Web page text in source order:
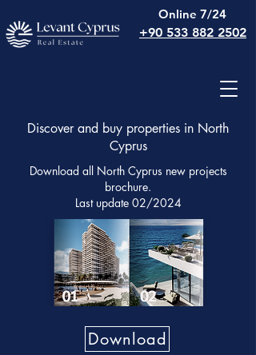
Online 7/24
+90 533 882 2502
Discover and buy properties in North
Cyprus
Download all North Cyprus new projects
brochure.
Last update 02/2024
Download